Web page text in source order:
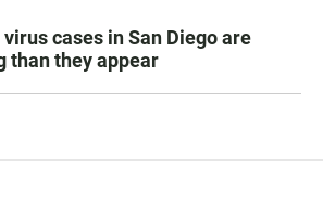
cases in San Diego are
than they appear